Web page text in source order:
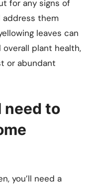
for any signs of
address them
leaves can
plant health,
or abundant
need to
you’ll need a